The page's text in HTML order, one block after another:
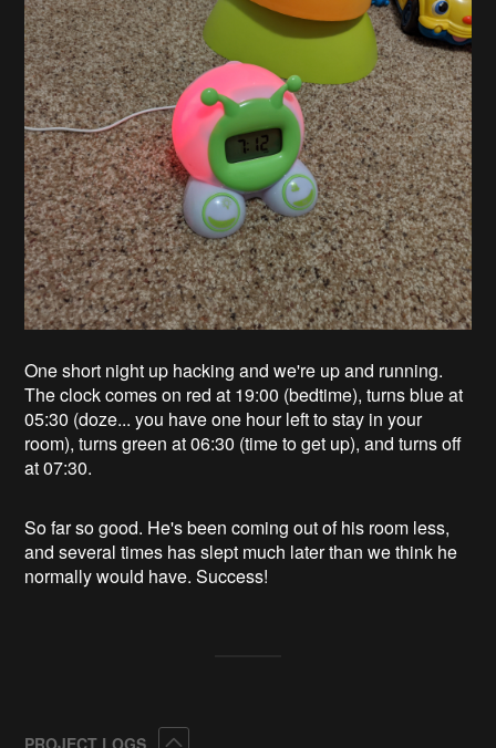
One short night up hacking and we're up and running.
The clock comes on red at 19:00 (bedtime), turns blue at
05:30 (doze... you have one hour left to stay in your
room), turns green at 06:30 (time to get up), and turns off
at 07:30.
So far so good. He's been coming out of his room less,
and several times has slept much later than we think he
normally would have. Success!